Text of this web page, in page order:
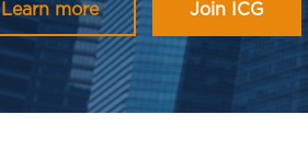
Learn more Join ICG